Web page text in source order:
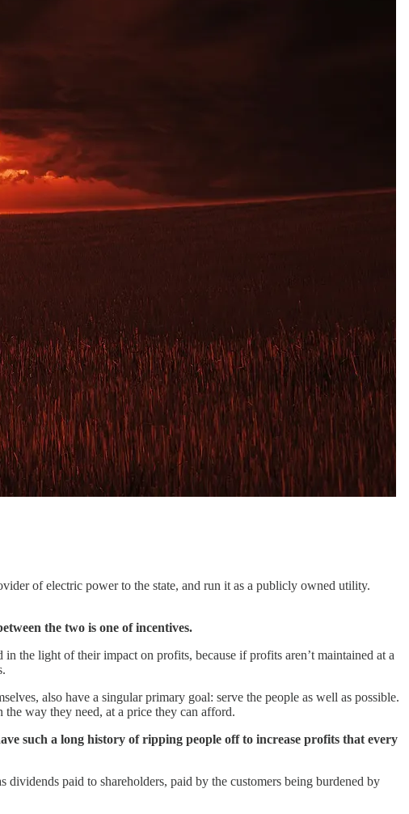
of electric power to the state, and run it as a publicly owned utility.
the two is one of incentives.
the light of their impact on profits, because if profits aren’t maintained at a
also have a singular primary goal: serve the people as well as possible.
way they need, at a price they can afford.
such a long history of ripping people off to increase profits that every
dividends paid to shareholders, paid by the customers being burdened by